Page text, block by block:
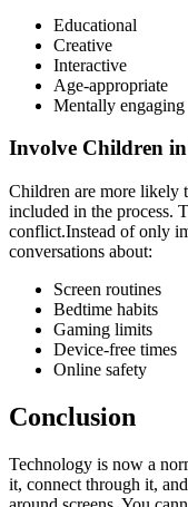
Educational
Creative
Interactive
Age-appropriate
Mentally engaging
Involve Children
Children are more likely
included in the process.
conflict.Instead of only
conversations about:
Screen routines
Bedtime habits
Gaming limits
Device-free times
Online safety
Conclusion
Technology is now a
it, connect through it,